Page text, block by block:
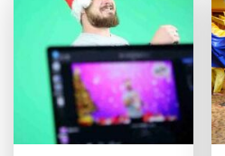
season, highlighting key
messages, and bringing people
together through laughter,